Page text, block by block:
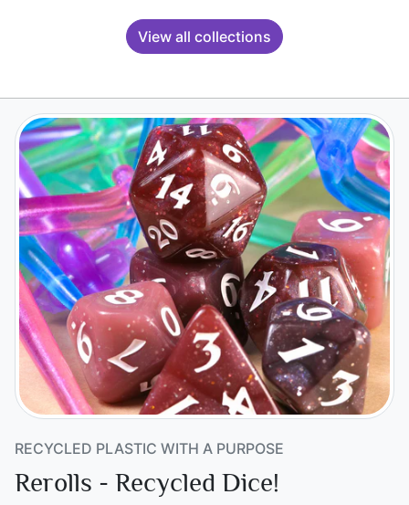
View all collections
RECYCLED PLASTIC WITH A PURPOSE
Rerolls - Recycled Dice!